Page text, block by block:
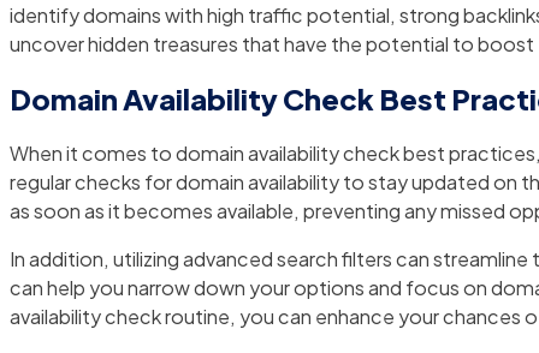
identify domains with high traffic potential, strong
uncover hidden treasures that have the potential to
Domain Availability Check Best
When it comes to domain availability check best
regular checks for domain availability to stay updated on
as soon as it becomes available, preventing any missed
In addition, utilizing advanced search filters can
can help you narrow down your options and focus on
availability check routine, you can enhance your